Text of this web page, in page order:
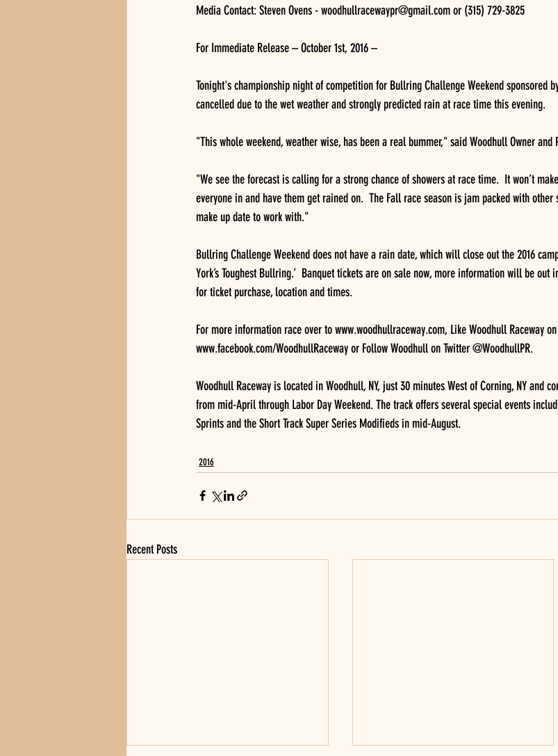
Media Contact: Steven Ovens - woodhullracewaypr@gmail.com or (315) 729-3825
For Immediate Release – October 1st, 2016 –
Tonight's championship night of competition for Bullring Challenge Weekend sponsored
cancelled due to the wet weather and strongly predicted rain at race time this evening.
"This whole weekend, weather wise, has been a real bummer," said Woodhull Owner and
"We see the forecast is calling for a strong chance of showers at race time.  It won’t
everyone in and have them get rained on.  The Fall race season is jam packed with other
make up date to work with."
Bullring Challenge Weekend does not have a rain date, which will close out the 2016
York’s Toughest Bullring.’  Banquet tickets are on sale now, more information will be
for ticket purchase, location and times.
For more information race over to www.woodhullraceway.com, Like Woodhull Raceway
www.facebook.com/WoodhullRaceway or Follow Woodhull on Twitter @WoodhullPR.
Woodhull Raceway is located in Woodhull, NY, just 30 minutes West of Corning, NY and
from mid-April through Labor Day Weekend. The track offers several special events
Sprints and the Short Track Super Series Modifieds in mid-August.
2016
Recent Posts